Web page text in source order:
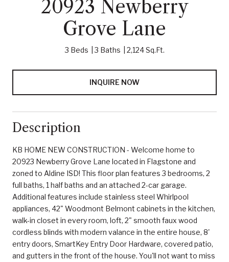
20923 Newberry
Grove Lane
3 Beds 3 Baths 2,124 Sq.Ft.
INQUIRE NOW
Description
KB HOME NEW CONSTRUCTION - Welcome home to
20923 Newberry Grove Lane located in Flagstone and
zoned to Aldine ISD! This floor plan features 3 bedrooms, 2
full baths, 1 half baths and an attached 2-car garage.
Additional features include stainless steel Whirlpool
appliances, 42" Woodmont Belmont cabinets in the kitchen,
walk-in closet in every room, loft, 2" smooth faux wood
cordless blinds with modern valance in the entire house, 8'
entry doors, SmartKey Entry Door Hardware, covered patio,
and gutters in the front of the house. You'll not want to miss